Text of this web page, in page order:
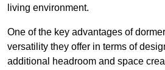
living environment.
One of the key advantages of
versatility they offer in terms of
additional headroom and space